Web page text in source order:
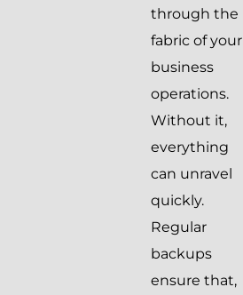
through the
fabric of your
business
operations.
Without it,
everything
can unravel
quickly.
Regular
backups
ensure that,